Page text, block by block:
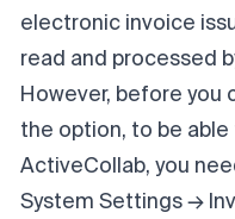
electronic invoice
read and processed
However, before you
the option, to be
ActiveCollab, you
System Settings →